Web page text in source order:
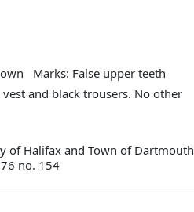
Marks: False upper teeth
and black trousers. No other
of Halifax and Town of Dartmouth
no. 154